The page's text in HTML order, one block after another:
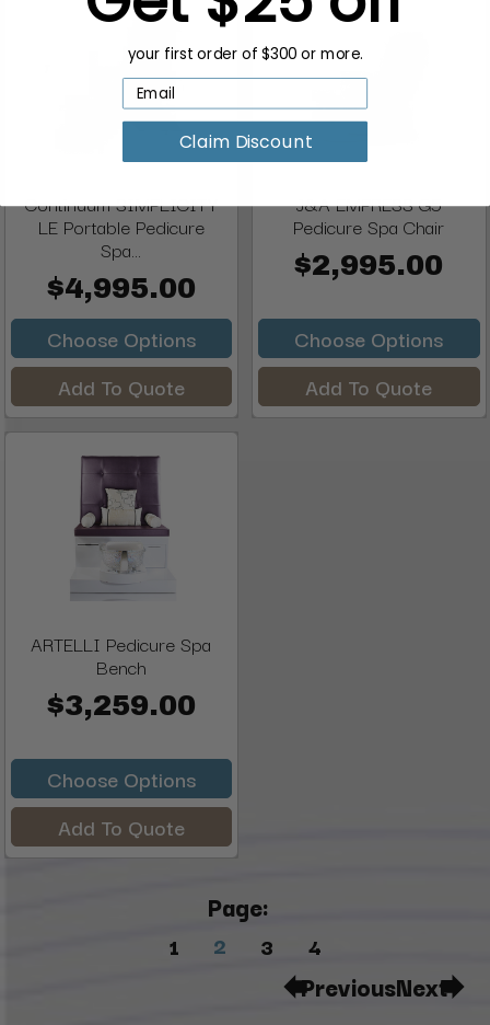
Continuum SIMPLICITY
LE Portable Pedicure
Spa...
$4,995.00
Choose Options
Add To Quote
J&A EMPRESS G5
Pedicure Spa Chair
$2,995.00
Choose Options
Add To Quote
ARTELLI Pedicure Spa
Bench
$3,259.00
Choose Options
Add To Quote
Page:
1 2 3 4
PreviousNext
your first order of $300 or more.
Claim Discount